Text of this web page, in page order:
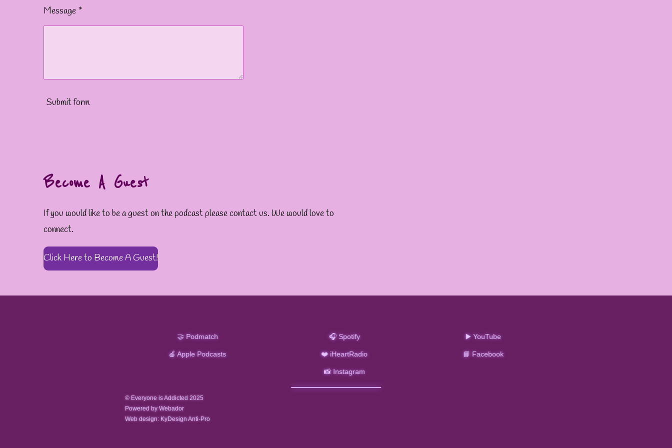
Message *
Submit form
Become A Guest
If you would like to be a guest on the podcast please contact us. We would love to
connect.
Click Here to Become A Guest!
🤝 Podmatch 🎧 Spotify ▶️ YouTube
🍎 Apple Podcasts ❤️ iHeartRadio 📘 Facebook
📸 Instagram
© Everyone is Addicted 2025
Powered by Webador
Web design: KyDesign Anti-Pro